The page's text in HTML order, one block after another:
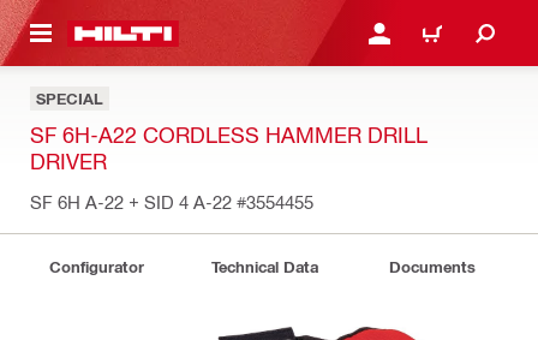
CONTENT LOG IN OR REGISTER
CART
SPECIAL
SF 6H-A22 CORDLESS HAMMER DRILL
DRIVER
SF 6H A-22 + SID 4 A-22 #3554455
Configurator Technical Data Documents